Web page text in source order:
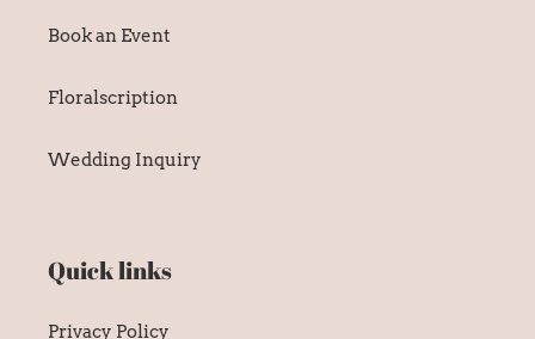
Book an Event
Floralscription
Wedding Inquiry
Quick links
Privacy Policy